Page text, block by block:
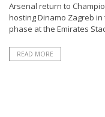
Arsenal return to
hosting Dinamo Zagreb
phase at the Emirates
READ MORE